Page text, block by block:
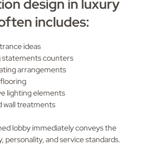
design in luxury
includes:
ideas
statements counters
arrangements
lighting elements
wall treatments
lobby immediately conveys the
personality, and service standards.